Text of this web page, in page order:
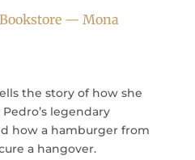
— Mona
the story of how she
legendary
how a hamburger from
a hangover.